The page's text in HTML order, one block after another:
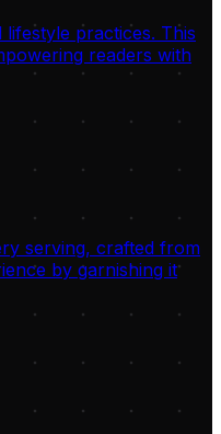
practices. This
readers with
serving, crafted from
by garnishing it